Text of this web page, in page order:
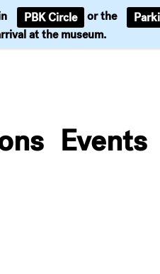
PBK Circle or the
at the museum.
Events